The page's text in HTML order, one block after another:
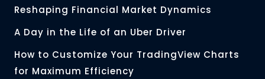
Reshaping Financial Market Dynamics
A Day in the Life of an Uber Driver
How to Customize Your TradingView Charts
for Maximum Efficiency